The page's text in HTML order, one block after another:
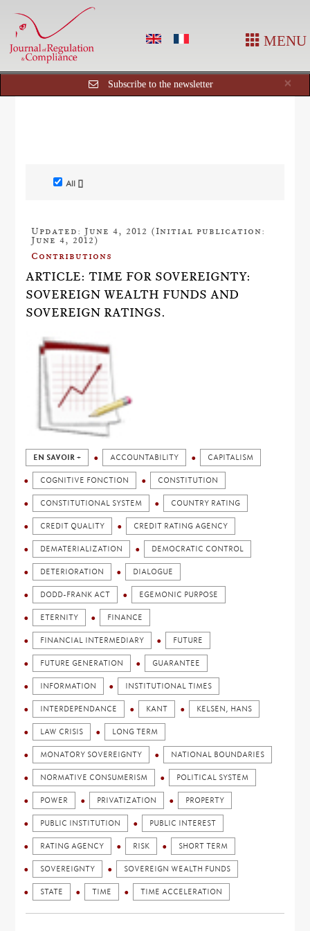
MENU
×
Subscribe to the newsletter
All []
Updated: June 4, 2012 (Initial publication:
June 4, 2012)
Contributions
ARTICLE: TIME FOR SOVEREIGNTY:
SOVEREIGN WEALTH FUNDS AND
SOVEREIGN RATINGS.
EN SAVOIR + ACCOUNTABILITY CAPITALISM
COGNITIVE FONCTION CONSTITUTION
CONSTITUTIONAL SYSTEM COUNTRY RATING
CREDIT QUALITY CREDIT RATING AGENCY
DEMATERIALIZATION DEMOCRATIC CONTROL
DETERIORATION DIALOGUE
DODD-FRANK ACT EGEMONIC PURPOSE
ETERNITY FINANCE
FINANCIAL INTERMEDIARY FUTURE
FUTURE GENERATION GUARANTEE
INFORMATION INSTITUTIONAL TIMES
INTERDEPENDANCE KANT KELSEN, HANS
LAW CRISIS LONG TERM
MONATORY SOVEREIGNTY NATIONAL BOUNDARIES
NORMATIVE CONSUMERISM POLITICAL SYSTEM
POWER PRIVATIZATION PROPERTY
PUBLIC INSTITUTION PUBLIC INTEREST
RATING AGENCY RISK SHORT TERM
SOVEREIGNTY SOVEREIGN WEALTH FUNDS
STATE TIME TIME ACCELERATION